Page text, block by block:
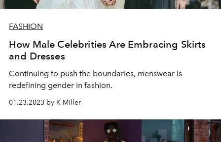
FASHION
How Male Celebrities Are Embracing Skirts
and Dresses
Continuing to push the boundaries, menswear is
redefining gender in fashion.
01.23.2023 by K Miller